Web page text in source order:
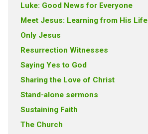
Luke: Good News for Everyone
Meet Jesus: Learning from His Life
Only Jesus
Resurrection Witnesses
Saying Yes to God
Sharing the Love of Christ
Stand-alone sermons
Sustaining Faith
The Church